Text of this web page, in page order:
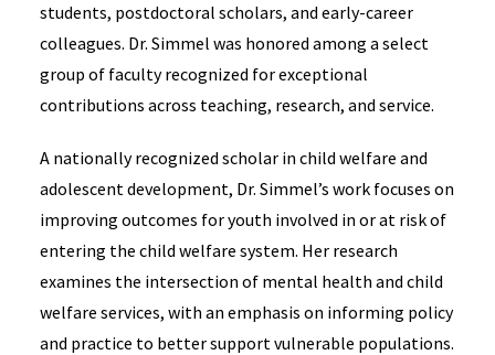
students, postdoctoral scholars, and early-career
colleagues. Dr. Simmel was honored among a select
group of faculty recognized for exceptional
contributions across teaching, research, and service.
A nationally recognized scholar in child welfare and
adolescent development, Dr. Simmel’s work focuses on
improving outcomes for youth involved in or at risk of
entering the child welfare system. Her research
examines the intersection of mental health and child
welfare services, with an emphasis on informing policy
and practice to better support vulnerable populations.